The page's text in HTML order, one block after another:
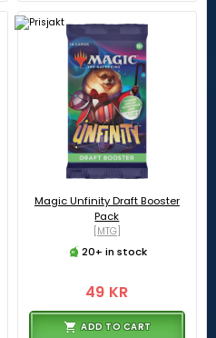
Magic Unfinity Draft Booster
Pack
[MTG]
20+ in stock
49 KR
ADD TO CART